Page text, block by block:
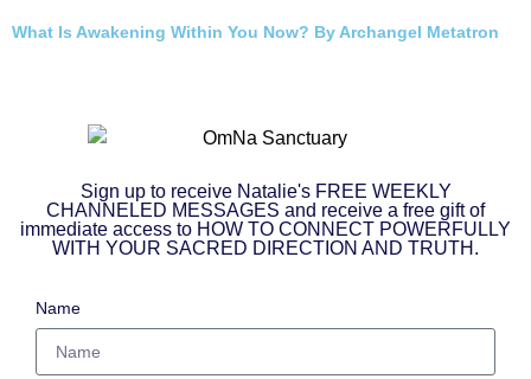
What Is Awakening Within You Now? By Archangel Metatron
Sign up to receive Natalie's FREE WEEKLY
CHANNELED MESSAGES and receive a free gift of
immediate access to HOW TO CONNECT POWERFULLY
WITH YOUR SACRED DIRECTION AND TRUTH.
Name